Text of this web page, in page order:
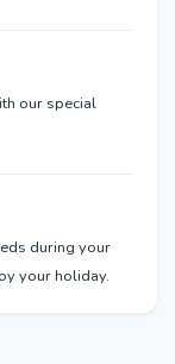
our special
during your
your holiday.